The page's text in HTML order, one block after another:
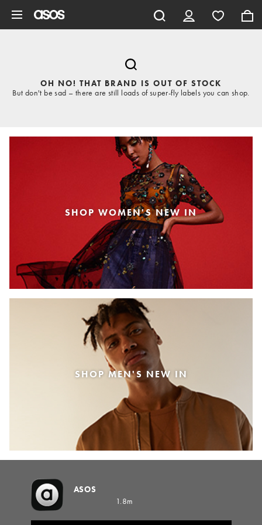
OH NO! THAT BRAND IS OUT OF STOCK
But don't be sad – there are still loads of super-fly labels you can shop.
SHOP WOMEN'S NEW IN
SHOP MEN'S NEW IN
ASOS
1.8m